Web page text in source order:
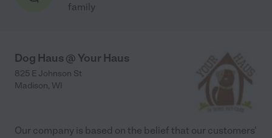
family
Dog Haus @ Your Haus
825 E Johnson St
Madison, WI
Our company is based on the belief that our customers'